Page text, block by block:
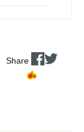
Share